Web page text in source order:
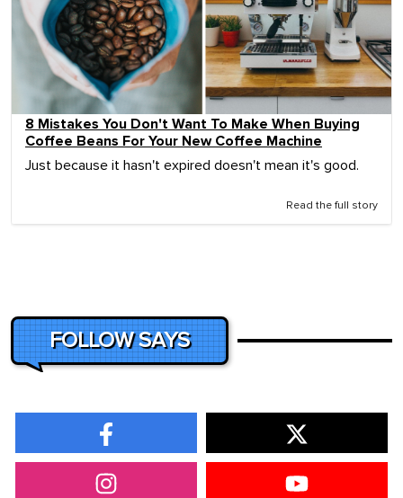
8 Mistakes You Don't Want To Make When Buying
Coffee Beans For Your New Coffee Machine
Just because it hasn't expired doesn't mean it's good.
Read the full story
FOLLOW SAYS